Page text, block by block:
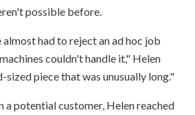
possible before.
had to reject an ad hoc job
couldn't handle it," Helen
sized piece that was unusually long."
a potential customer, Helen reached